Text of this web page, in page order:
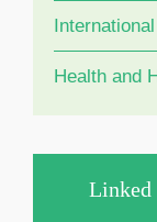
Health and
Linked